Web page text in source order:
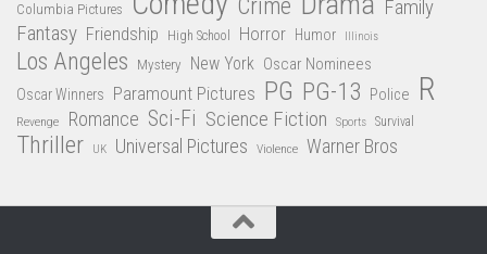
Columbia Pictures Crime Family
Fantasy Friendship High School Horror Humor Illinois
Los Angeles Mystery New York Oscar Nominees
Oscar Winners Paramount Pictures PG PG-13 Police R
Revenge Romance Sci-Fi Science Fiction Sports Survival
Thriller UK Universal Pictures Violence Warner Bros